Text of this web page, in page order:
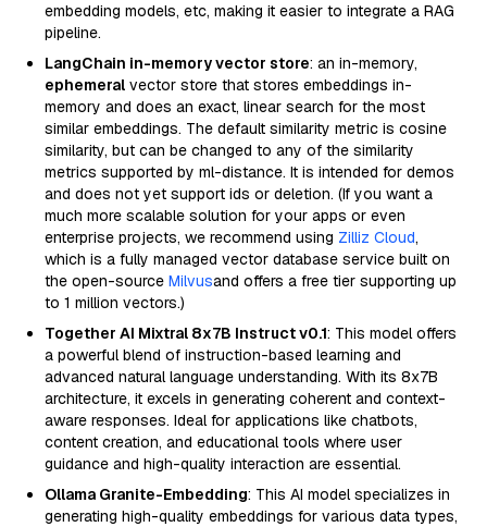
embedding models, etc, making it easier to integrate a RAG
pipeline.
LangChain in-memory vector store: an in-memory,
ephemeral vector store that stores embeddings in-
memory and does an exact, linear search for the most
similar embeddings. The default similarity metric is cosine
similarity, but can be changed to any of the similarity
metrics supported by ml-distance. It is intended for demos
and does not yet support ids or deletion. (If you want a
much more scalable solution for your apps or even
enterprise projects, we recommend using Zilliz Cloud,
which is a fully managed vector database service built on
the open-source Milvusand offers a free tier supporting up
to 1 million vectors.)
Together AI Mixtral 8x7B Instruct v0.1: This model offers
a powerful blend of instruction-based learning and
advanced natural language understanding. With its 8x7B
architecture, it excels in generating coherent and context-
aware responses. Ideal for applications like chatbots,
content creation, and educational tools where user
guidance and high-quality interaction are essential.
Ollama Granite-Embedding: This AI model specializes in
generating high-quality embeddings for various data types,